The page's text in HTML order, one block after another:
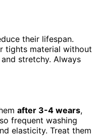
their lifespan.
tights material without
stretchy. Always
after 3-4 wears,
frequent washing
elasticity. Treat them